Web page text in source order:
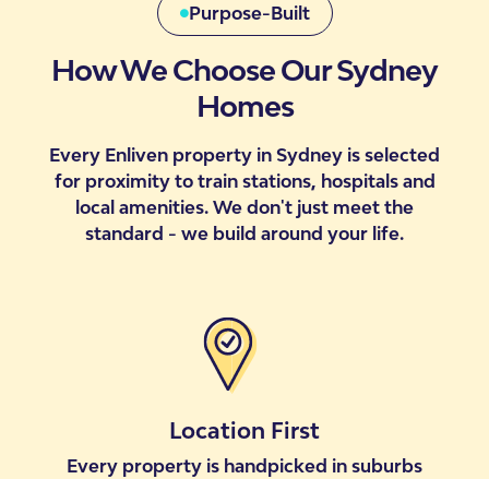
and likelihood of moving into one of our properties.
Purpose-Built
How We Choose Our Sydney
Homes
Every Enliven property in Sydney is selected
for proximity to train stations, hospitals and
local amenities. We don't just meet the
standard - we build around your life.
Location First
Every property is handpicked in suburbs